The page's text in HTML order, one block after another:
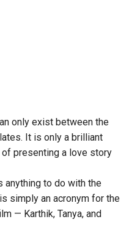
only exist between the
It is only a brilliant
presenting a love story
anything to do with the
simply an acronym for the
— Karthik, Tanya, and